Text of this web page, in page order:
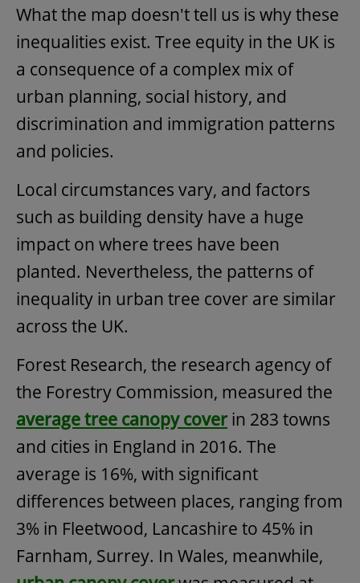
What the map doesn't tell us is why these
inequalities exist. Tree equity in the UK is
a consequence of a complex mix of
urban planning, social history, and
discrimination and immigration patterns
and policies.
Local circumstances vary, and factors
such as building density have a huge
impact on where trees have been
planted. Nevertheless, the patterns of
inequality in urban tree cover are similar
across the UK.
Forest Research, the research agency of
the Forestry Commission, measured the
average tree canopy coverin 283 towns
and cities in England in 2016. The
average is 16%, with significant
differences between places, ranging from
3% in Fleetwood, Lancashire to 45% in
Farnham, Surrey. In Wales, meanwhile,